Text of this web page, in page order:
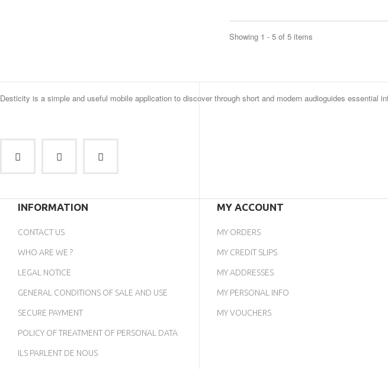
Showing 1 - 5 of 5 items
Desticity is a simple and useful mobile application to discover through short and modern audioguides
INFORMATION
CONTACT US
WHO ARE WE ?
LEGAL NOTICE
GENERAL CONDITIONS OF SALE AND USE
SECURE PAYMENT
POLICY OF TREATMENT OF PERSONAL DATA
ILS PARLENT DE NOUS
MY ACCOUNT
MY ORDERS
MY CREDIT SLIPS
MY ADDRESSES
MY PERSONAL INFO
MY VOUCHERS